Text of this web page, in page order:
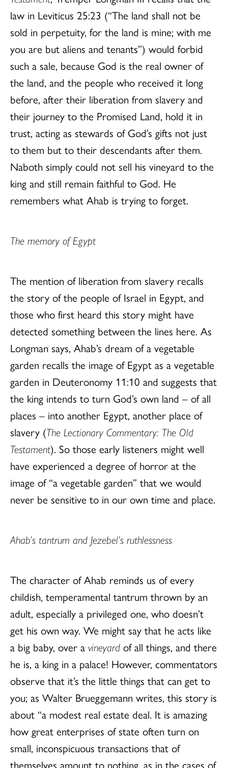
law in Leviticus 25:23 (“The land shall not be
sold in perpetuity, for the land is mine; with me
you are but aliens and tenants”) would forbid
such a sale, because God is the real owner of
the land, and the people who received it long
before, after their liberation from slavery and
their journey to the Promised Land, hold it in
trust, acting as stewards of God’s gifts not just
to them but to their descendants after them.
Naboth simply could not sell his vineyard to the
king and still remain faithful to God. He
remembers what Ahab is trying to forget.
The memory of Egypt
The mention of liberation from slavery recalls
the story of the people of Israel in Egypt, and
those who first heard this story might have
detected something between the lines here. As
Longman says, Ahab’s dream of a vegetable
garden recalls the image of Egypt as a vegetable
garden in Deuteronomy 11:10 and suggests that
the king intends to turn God’s own land – of all
places – into another Egypt, another place of
slavery (The Lectionary Commentary: The Old
Testament). So those early listeners might well
have experienced a degree of horror at the
image of “a vegetable garden” that we would
never be sensitive to in our own time and place.
Ahab’s tantrum and Jezebel’s ruthlessness
The character of Ahab reminds us of every
childish, temperamental tantrum thrown by an
adult, especially a privileged one, who doesn’t
get his own way. We might say that he acts like
a big baby, over a vineyard of all things, and there
he is, a king in a palace! However, commentators
observe that it’s the little things that can get to
you; as Walter Brueggemann writes, this story is
about “a modest real estate deal. It is amazing
how great enterprises of state often turn on
small, inconspicuous transactions that of
themselves amount to nothing, as in the cases of